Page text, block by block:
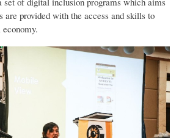
are provided with the access and skills to